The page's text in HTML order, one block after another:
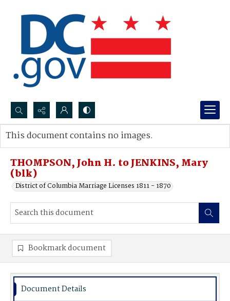
Search...
Advanced search
THOMPSON, John H. to JENKINS, Mary
(blk)
District of Columbia Marriage Licenses 1811 - 1870
This document contains no images.
Bookmark document
Document Details